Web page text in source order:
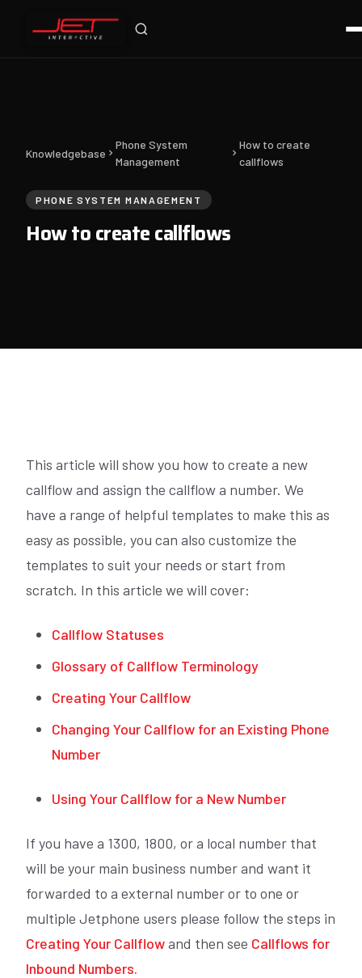
Knowledgebase
Phone System
Management
How to create
callflows
PHONE SYSTEM MANAGEMENT
How to create callflows
This article will show you how to create a new
callflow and assign the callflow a number. We
have a range of helpful templates to make this as
easy as possible, you can also customize the
templates to suit your needs or start from
scratch. In this article we will cover:
Callflow Statuses
Glossary of Callflow Terminology
Creating Your Callflow
Changing Your Callflow for an Existing Phone
Number
Using Your Callflow for a New Number
If you have a 1300, 1800, or a local number that
will be your main business number and want it
forwarded to a external number or to one or
multiple Jetphone users please follow the steps in
Creating Your Callflowand then see Callflows for
Inbound Numbers.